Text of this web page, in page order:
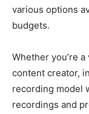
various options
budgets.
Whether you’re
content creator,
recording model
recordings and